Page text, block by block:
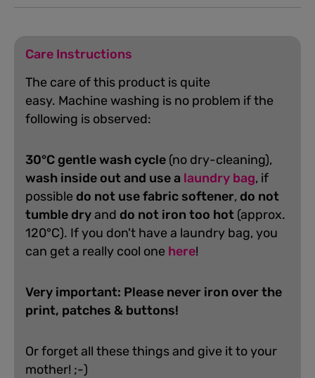
Care Instructions
The care of this product is quite
easy. Machine washing is no problem if the
following is observed:
30°C gentle wash cycle (no dry-cleaning),
wash inside out and use a laundry bag, if
possible do not use fabric softener, do not
tumble dryand do not iron too hot (approx.
120°C). If you don't have a laundry bag, you
can get a really cool one here!
Very important: Please never iron over the
print, patches & buttons!
Or forget all these things and give it to your
mother! ;-)